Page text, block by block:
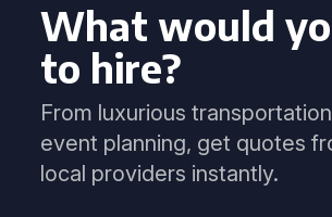
What would
to hire?
From luxurious
event planning, get quotes
local providers instantly.